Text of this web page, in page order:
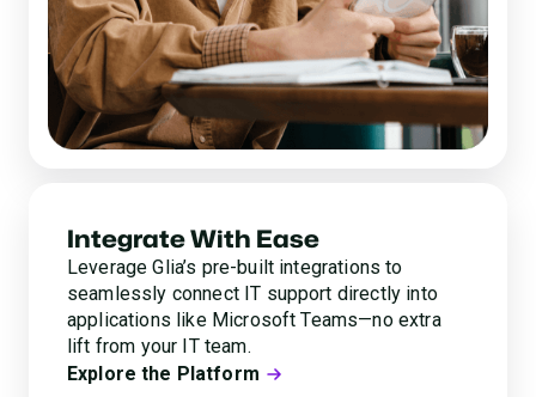
Integrate With Ease
Leverage Glia’s pre-built integrations to
seamlessly connect IT support directly into
applications like Microsoft Teams—no extra
lift from your IT team.
Explore the Platform